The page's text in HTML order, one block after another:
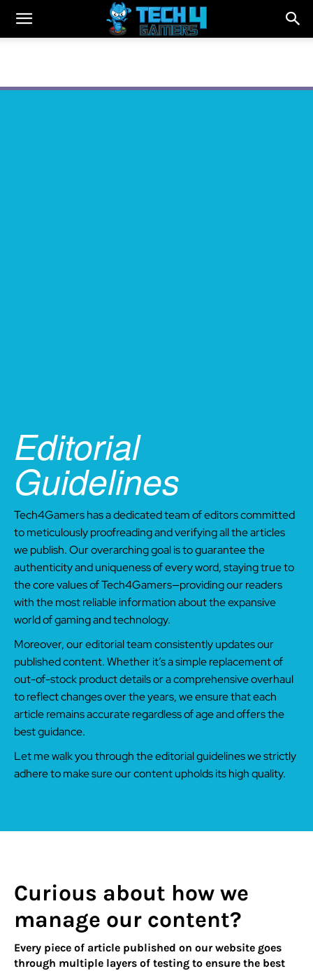
Editorial
Guidelines
Tech4Gamers has a dedicated team of editors committed
to meticulously proofreading and verifying all the articles
we publish. Our overarching goal is to guarantee the
authenticity and uniqueness of every word, staying true to
the core values of Tech4Gamers—providing our readers
with the most reliable information about the expansive
world of gaming and technology.
Moreover, our editorial team consistently updates our
published content. Whether it’s a simple replacement of
out-of-stock product details or a comprehensive overhaul
to reflect changes over the years, we ensure that each
article remains accurate regardless of age and offers the
best guidance.
Let me walk you through the editorial guidelines we strictly
adhere to make sure our content upholds its high quality.
Curious about how we
manage our content?
Every piece of article published on our website goes
through multiple layers of testing to ensure the best